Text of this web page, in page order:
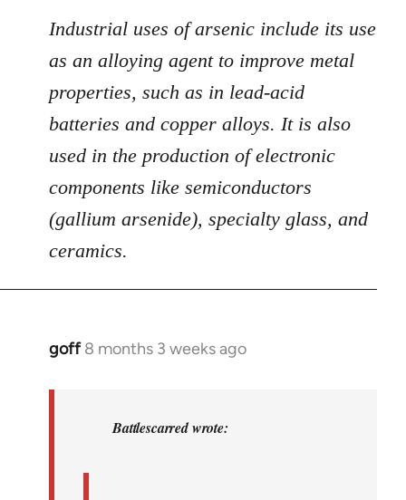
Industrial uses of arsenic include its use
as an alloying agent to improve metal
properties, such as in lead-acid
batteries and copper alloys. It is also
used in the production of electronic
components like semiconductors
(gallium arsenide), specialty glass, and
ceramics.
goff 8 months 3 weeks ago
In
Battlescarred wrote: